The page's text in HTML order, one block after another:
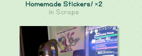
Homemade Stickers! ×2
in Scraps